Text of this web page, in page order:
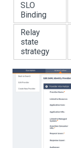
SLO
Binding
Relay
state
strategy